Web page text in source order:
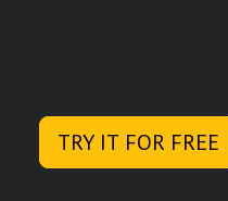
TRY IT FOR FREE